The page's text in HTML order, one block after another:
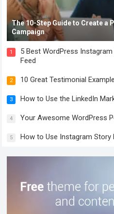
The 10-Step Guide to Create a
Campaign
1
5 Best WordPress
Feed
2 10 Great Testimonial
3 How to Use the LinkedIn
4 Your Awesome WordPress
5 How to Use Instagram